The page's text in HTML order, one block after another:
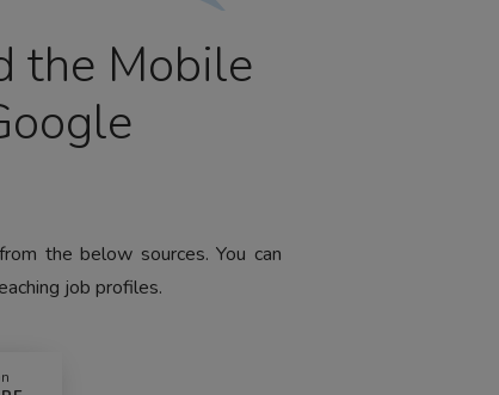
the Mobile
the below sources. You can
job profiles.